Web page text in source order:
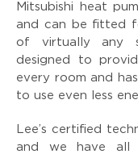
Mitsubishi heat
and can be fitted
of virtually any
designed to
every room and
to use even less
Lee’s certified
and we have all